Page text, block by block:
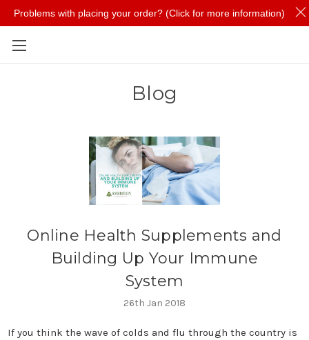
Blog
​Online Health Supplements and
Building Up Your Immune
System
26th Jan 2018
If you think the wave of colds and flu through the country is
Problems with placing your order? (Click for more information)